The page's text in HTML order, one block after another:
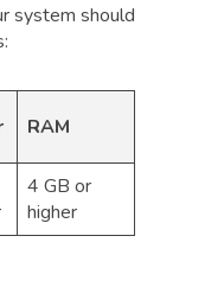
system should
RAM
4 GB or
higher